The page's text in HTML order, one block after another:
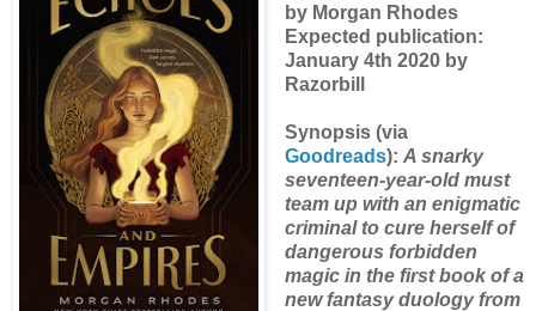
by Morgan Rhodes
Expected publication:
January 4th 2020 by
Razorbill
Synopsis (via
Goodreads): A snarky
seventeen-year-old must
team up with an enigmatic
criminal to cure herself of
dangerous forbidden
magic in the first book of a
new fantasy duology from